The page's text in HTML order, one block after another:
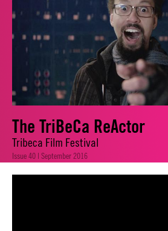
The TriBeCa ReActor
Tribeca Film Festival
Issue 40 | September 2016